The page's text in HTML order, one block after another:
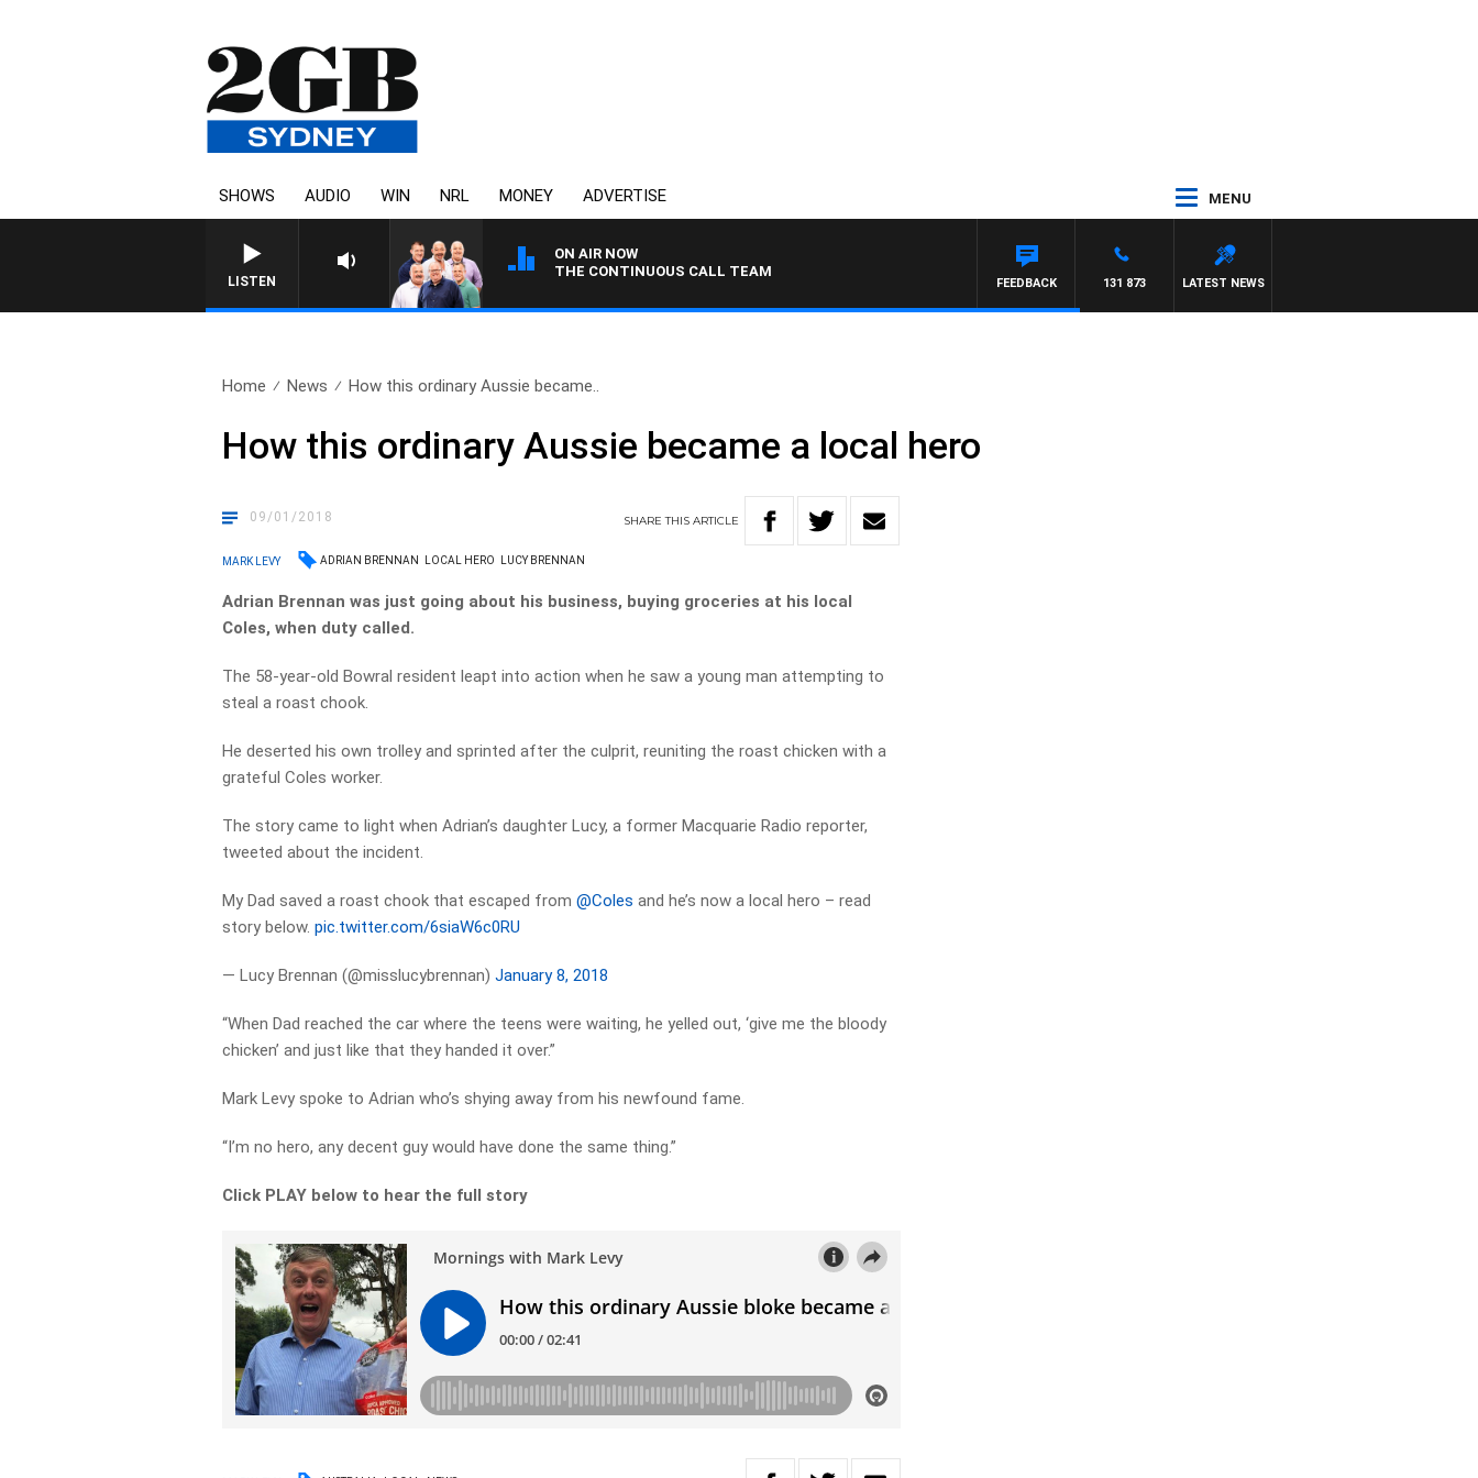
SHOWS AUDIO WIN NRL MONEY ADVERTISE MENU
LISTEN
ON AIR NOW
THE CONTINUOUS CALL TEAM
LATEST NEWS
131 873
FEEDBACK
Home News How this ordinary Aussie became..
How this ordinary Aussie became a local hero
09/01/2018 SHARETHISARTICLE
MARK LEVY ADRIAN BRENNAN LOCAL HERO LUCY BRENNAN
Adrian Brennan was just going about his business, buying groceries at his local
Coles, when duty called.
The 58-year-old Bowral resident leapt into action when he saw a young man attempting to
steal a roast chook.
He deserted his own trolley and sprinted after the culprit, reuniting the roast chicken with a
grateful Coles worker.
The story came to light when Adrian’s daughter Lucy, a former Macquarie Radio reporter,
tweeted about the incident.
My Dad saved a roast chook that escaped from@Coles and he’s now a local hero – read
story below.pic.twitter.com/6siaW6c0RU
— Lucy Brennan (@misslucybrennan)January 8, 2018
“When Dad reached the car where the teens were waiting, he yelled out, ‘give me the bloody
chicken’ and just like that they handed it over.”
Mark Levy spoke to Adrian who’s shying away from his newfound fame.
“I’m no hero, any decent guy would have done the same thing.”
Click PLAY below to hear the full story